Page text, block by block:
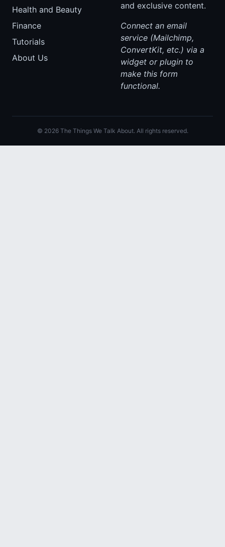
Health and Beauty
Finance
Tutorials
About Us
and exclusive content.
Connect an email
service (Mailchimp,
ConvertKit, etc.) via a
widget or plugin to
make this form
functional.
© 2026 The Things We Talk About. All rights reserved.